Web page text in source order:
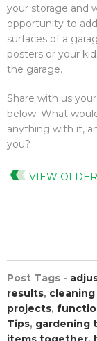
your storage and
opportunity to
surfaces of a
posters or your
the garage.
Share with us
below. What
anything with it,
you?
VIEW
Post Tags -
results,
projects,
Tips, gardening